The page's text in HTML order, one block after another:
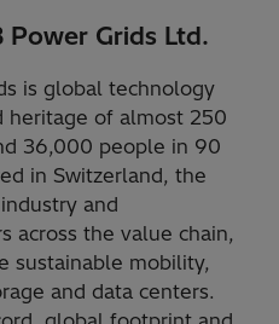
Grids Ltd.
is global technology
heritage of almost 250
36,000 people in 90
in Switzerland, the
and
across the value chain,
sustainable mobility,
and data centers.